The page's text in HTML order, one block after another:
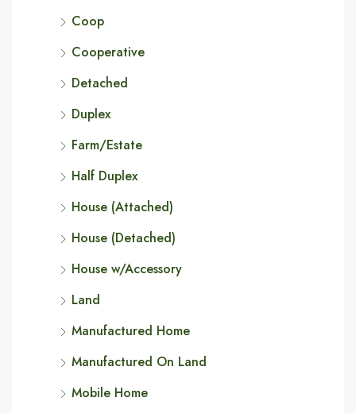
Coop
Cooperative
Detached
Duplex
Farm/Estate
Half Duplex
House (Attached)
House (Detached)
House w/Accessory
Land
Manufactured Home
Manufactured On Land
Mobile Home